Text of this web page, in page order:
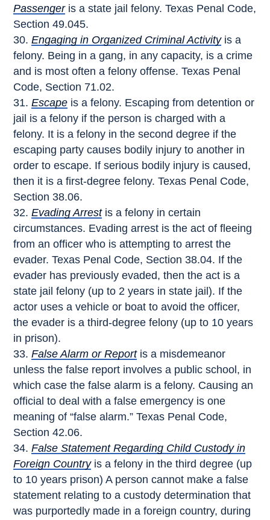
Passengeris a state jail felony. Texas Penal Code,
Section 49.045.
Engaging in Organized Criminal Activityis a
felony. Being in a gang, in any capacity, is a crime
and is most often a felony offense. Texas Penal
Code, Section 71.02.
Escape is a felony. Escaping from detention or
jail is a felony if the person is charged with a
felony. It is a felony in the second degree if the
escaping party causes bodily injury to another in
order to escape. If serious bodily injury is caused,
then it is a first-degree felony. Texas Penal Code,
Section 38.06.
Evading Arrestis a felony in certain
circumstances. Evading arrest is the act of fleeing
from an officer who is attempting to arrest the
evader. Texas Penal Code, Section 38.04. If the
evader has previously evaded, then the act is a
state jail felony (up to 2 years in state jail). If the
actor uses a vehicle or boat to avoid the officer,
the evader is a third-degree felony (up to 10 years
in prison).
False Alarm or Reportis a misdemeanor
unless the false report involves a public school, in
which case the false alarm is a felony. Causing an
official to deal with a false emergency is one
meaning of “false alarm.” Texas Penal Code,
Section 42.06.
False Statement Regarding Child Custody in
Foreign Countryis a felony in the third degree (up
to 10 years prison) A person cannot make a false
statement relating to a custody determination that
was purportedly made in a foreign country, during